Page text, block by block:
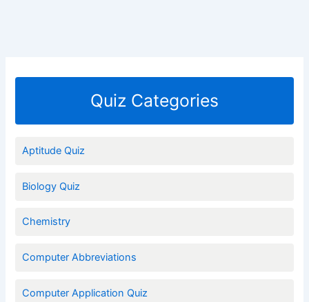
Quiz Categories
Aptitude Quiz
Biology Quiz
Chemistry
Computer Abbreviations
Computer Application Quiz